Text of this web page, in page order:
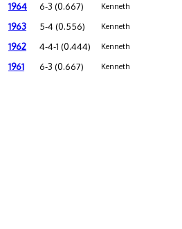
1964 6-3 (0.667) Kenneth
1963 5-4 (0.556) Kenneth
1962 4-4-1 (0.444) Kenneth
1961 6-3 (0.667) Kenneth